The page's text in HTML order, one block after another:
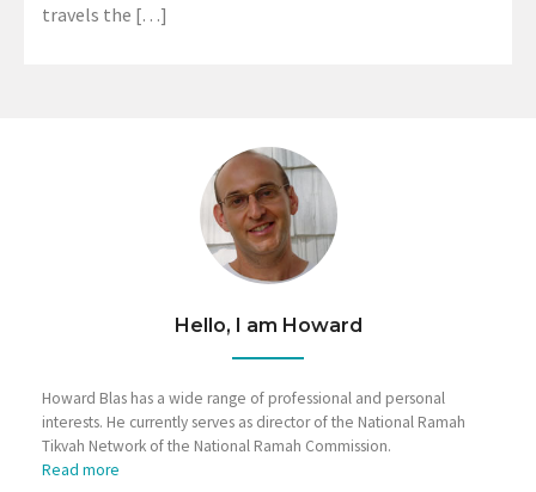
travels the […]
Hello, I am Howard
Howard Blas has a wide range of professional and personal
interests. He currently serves as director of the National Ramah
Tikvah Network of the National Ramah Commission.
Read more